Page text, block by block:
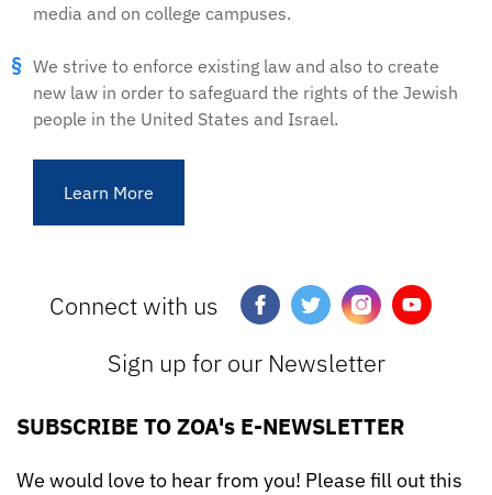
media and on college campuses.
We strive to enforce existing law and also to create
new law in order to safeguard the rights of the Jewish
people in the United States and Israel.
Learn More
Connect with us
Sign up for our Newsletter
SUBSCRIBE TO ZOA's E-NEWSLETTER
We would love to hear from you! Please fill out this